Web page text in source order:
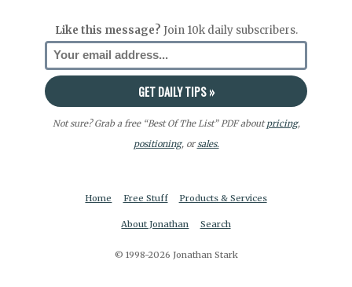
Like this message? Join 10k daily subscribers.
Not sure? Grab a free “Best Of The List” PDF aboutpricing,
positioning, orsales.
Home Free Stuff Products & Services
About Jonathan Search
© 1998-2026 Jonathan Stark